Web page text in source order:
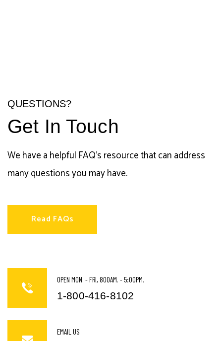
QUESTIONS?
Get In Touch
We have a helpful FAQ's resource that can address
many questions you may have.
Read FAQs
OPEN MON. - FRI, 800AM. - 5:00PM.
1-800-416-8102
EMAIL US